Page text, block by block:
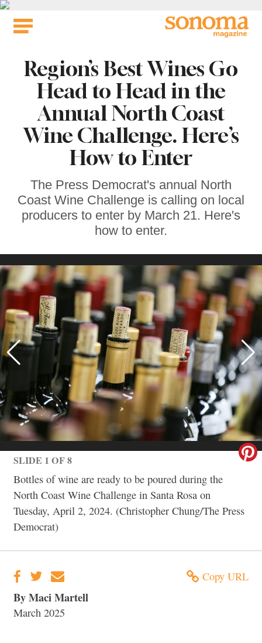
Skip
Region’s Best Wines Go
Head to Head in the
Annual North Coast
Wine Challenge. Here’s
How to Enter
The Press Democrat's annual North
Coast Wine Challenge is calling on local
producers to enter by March 21. Here's
how to enter.
SLIDE 1 OF 8
Bottles of wine are ready to be poured during the
North Coast Wine Challenge in Santa Rosa on
Tuesday, April 2, 2024. (Christopher Chung/The Press
Democrat)
Copy URL
By Maci Martell
March 2025